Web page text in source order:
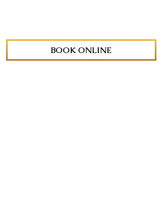
BOOK ONLINE